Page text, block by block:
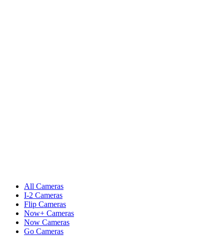
All Cameras
I-2 Cameras
Flip Cameras
Now+ Cameras
Now Cameras
Go Cameras